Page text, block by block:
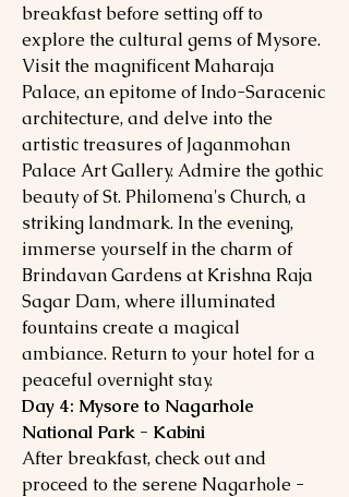
breakfast before setting off to
explore the cultural gems of Mysore.
Visit the magnificent Maharaja
Palace, an epitome of Indo-Saracenic
architecture, and delve into the
artistic treasures of Jaganmohan
Palace Art Gallery. Admire the gothic
beauty of St. Philomena's Church, a
striking landmark. In the evening,
immerse yourself in the charm of
Brindavan Gardens at Krishna Raja
Sagar Dam, where illuminated
fountains create a magical
ambiance. Return to your hotel for a
peaceful overnight stay.
Day 4: Mysore to Nagarhole
National Park - Kabini
After breakfast, check out and
proceed to the serene Nagarhole -